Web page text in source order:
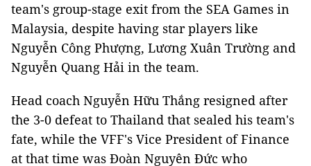
team's group-stage exit from the SEA Games in
Malaysia, despite having star players like
Nguyễn Công Phượng, Lương Xuân Trường and
Nguyễn Quang Hải in the team.
Head coach Nguyễn Hữu Thắng resigned after
the 3-0 defeat to Thailand that sealed his team's
fate, while the VFF's Vice President of Finance
at that time was Đoàn Nguyên Đức who